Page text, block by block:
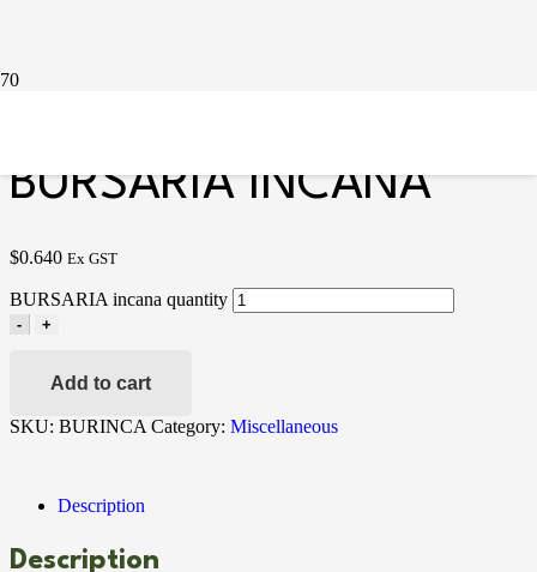
BURSARIA INCANA
$0.640 Ex GST
BURSARIA incana quantity
- +
Add to cart
SKU: BURINCA Category: Miscellaneous
Description
Description